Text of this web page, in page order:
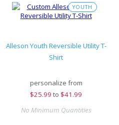
YOUTH
Alleson Youth Reversible Utility T-
Shirt
personalize from
$25.99 to $41.99
No Minimum Quantities